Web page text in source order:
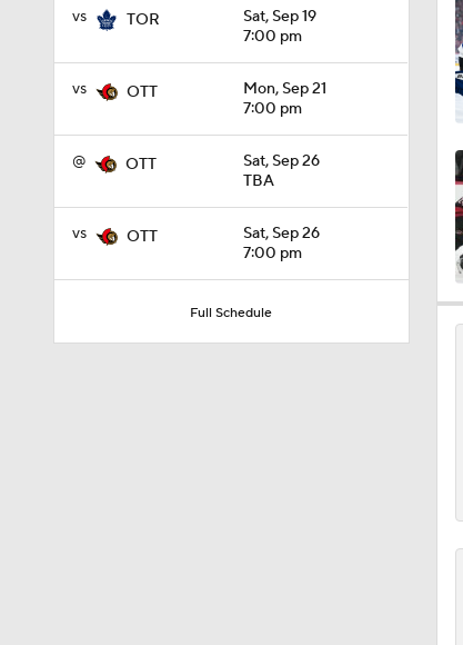
vs TOR
Sat, Sep 19
7:00 pm
vs OTT
Mon, Sep 21
7:00 pm
@ OTT
Sat, Sep 26
TBA
vs OTT
Sat, Sep 26
7:00 pm
Full Schedule